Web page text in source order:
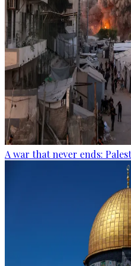
A war that never ends: